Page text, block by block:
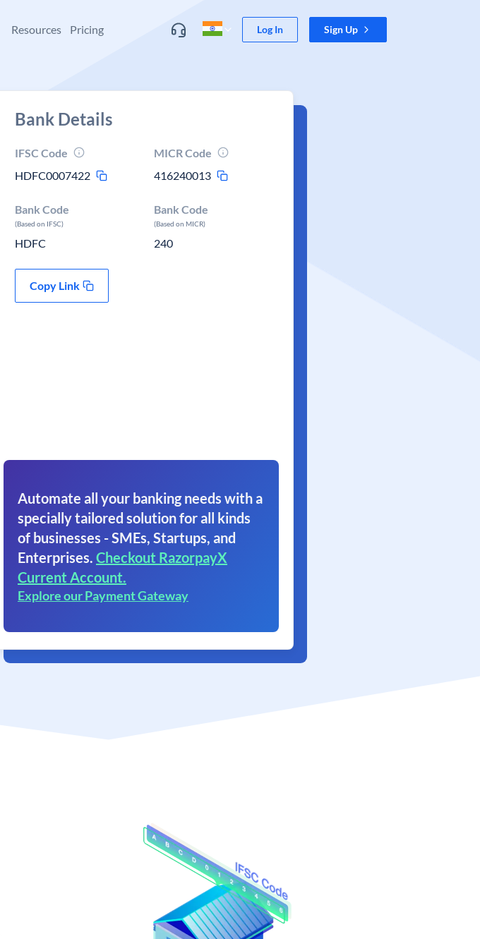
Resources Pricing Log In Sign Up
Bank Details
IFSC Code
HDFC0007422
MICR Code
416240013
Bank Code
(Based on IFSC)
HDFC
Bank Code
(Based on MICR)
240
Copy Link
Automate all your banking needs with a
specially tailored solution for all kinds
of businesses - SMEs, Startups, and
Enterprises. Checkout RazorpayX
Current Account.
Explore our Payment Gateway